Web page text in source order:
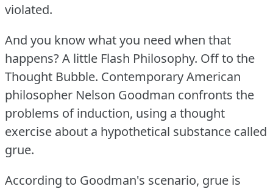
violated.
And you know what you need when that
happens?A little Flash Philosophy. Off to the
Thought Bubble. Contemporary American
philosopher Nelson Goodman confronts the
problems of induction, using a thought
exercise about a hypothetical substance called
grue.
According to Goodman's scenario, grue is